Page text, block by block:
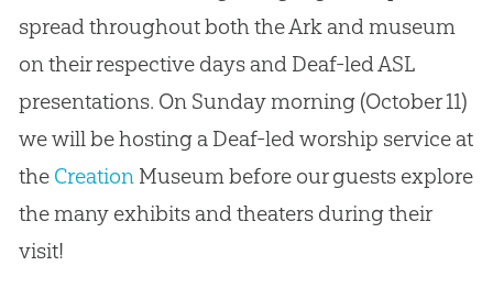
spread throughout both the Ark and museum
on their respective days and Deaf-led ASL
presentations. On Sunday morning (October 11)
we will be hosting a Deaf-led worship service at
the Creation Museum before our guests explore
the many exhibits and theaters during their
visit!